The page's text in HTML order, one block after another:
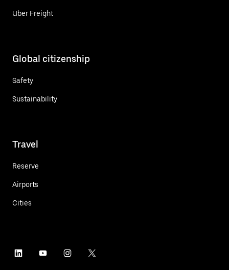
Uber Freight
Global citizenship
Safety
Sustainability
Travel
Reserve
Airports
Cities